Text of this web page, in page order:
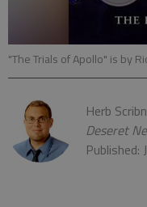
"The Trials of Apollo" is by
Herb
Deseret
Published: